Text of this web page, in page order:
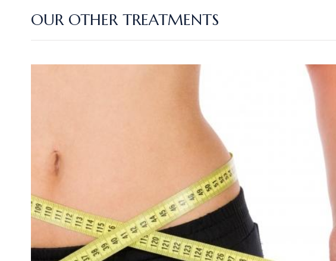
OUR OTHER TREATMENTS